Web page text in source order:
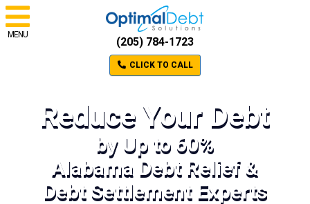
MENU
(205) 784-1723
CLICK TO CALL
Reduce Your Debt
by Up to 60%
Alabama Debt Relief &
Debt Settlement Experts